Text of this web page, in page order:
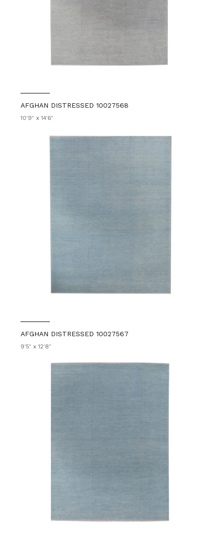
AFGHAN DISTRESSED 10027568
10'9" x 14'6"
AFGHAN DISTRESSED 10027567
9'5" x 12'8"